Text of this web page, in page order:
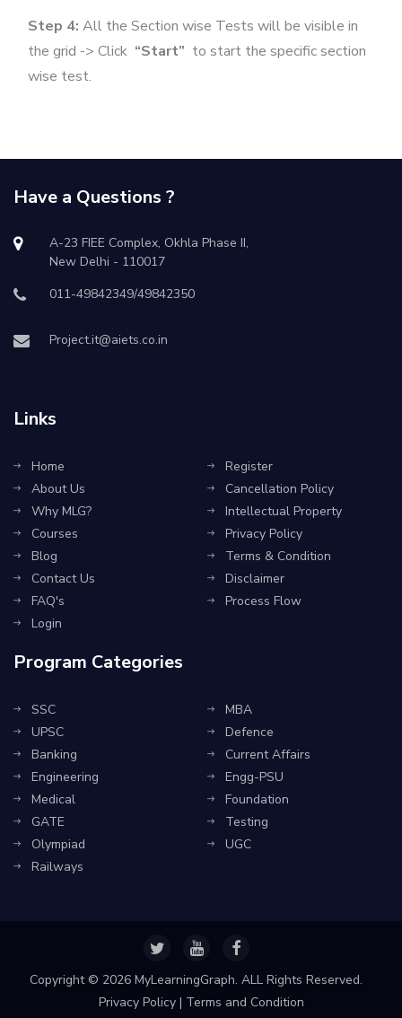
Step 4: All the Section wise Tests will be visible in
the grid -> Click “Start” to start the specific section
wise test.
Have a Questions ?
A-23 FIEE Complex, Okhla Phase II,
New Delhi - 110017
011-49842349/49842350
Project.it@aiets.co.in
Links
Home
About Us
Why MLG?
Courses
Blog
Contact Us
FAQ's
Login
Register
Cancellation Policy
Intellectual Property
Privacy Policy
Terms & Condition
Disclaimer
Process Flow
Program Categories
SSC
UPSC
Banking
Engineering
Medical
GATE
Olympiad
Railways
MBA
Defence
Current Affairs
Engg-PSU
Foundation
Testing
UGC
Copyright © 2026 MyLearningGraph. ALL Rights Reserved.
Privacy Policy| Terms and Condition